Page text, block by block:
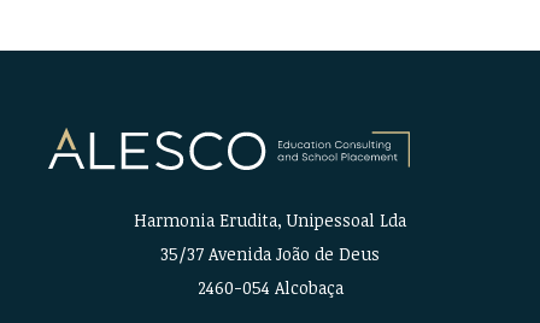
Harmonia Erudita, Unipessoal Lda
35/37 Avenida João de Deus
2460-054 Alcobaça